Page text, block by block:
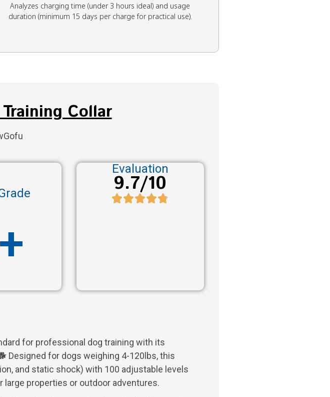
Analyzes charging time (under 3 hours ideal) and usage
duration (minimum 15 days per charge for practical use).
Collar
Evaluation
9.7/10
for professional dog training with its
Designed for dogs weighing 4-120lbs, this
and static shock) with 100 adjustable levels
properties or outdoor adventures.